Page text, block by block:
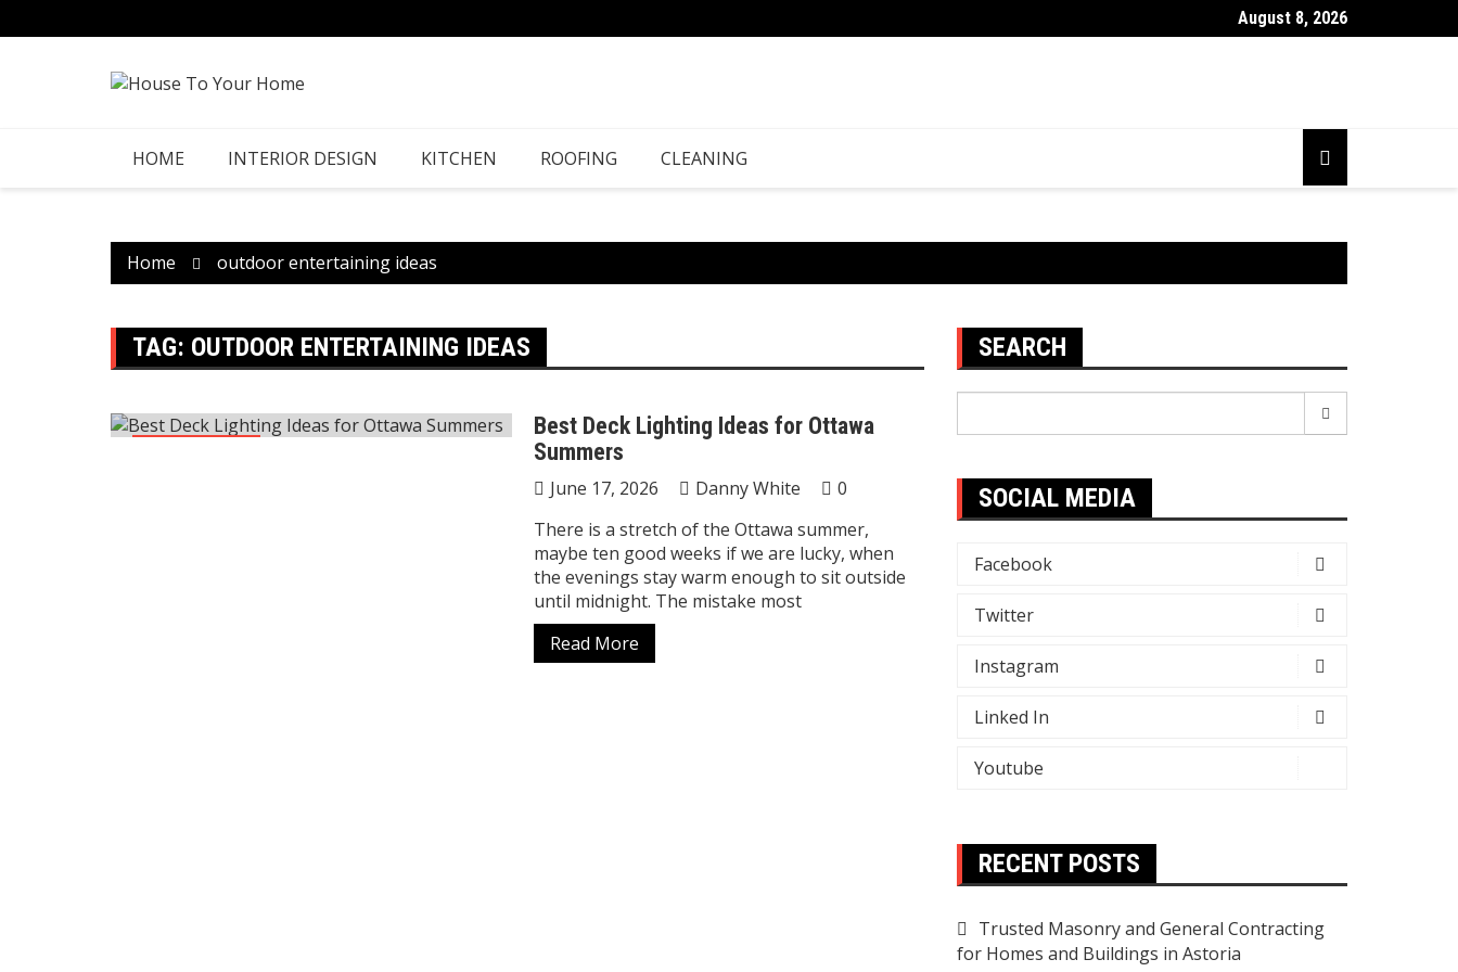
to
August 8, 2026
HOME INTERIOR DESIGN KITCHEN ROOFING CLEANING
Home outdoor entertaining ideas
TAG: OUTDOOR ENTERTAINING IDEAS
Best Deck Lighting Ideas for Ottawa
Summers
June 17, 2026 Danny White
0
There is a stretch of the Ottawa summer,
maybe ten good weeks if we are lucky, when
the evenings stay warm enough to sit outside
until midnight. The mistake most
Read More
SEARCH
SOCIAL MEDIA
Facebook
Twitter
Instagram
Linked In
Youtube
RECENT POSTS
Trusted Masonry and General Contracting
for Homes and Buildings in Astoria